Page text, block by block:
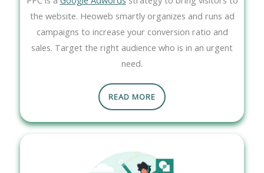
the website. Heoweb smartly organizes and runs ad
campaigns to increase your conversion ratio and
sales. Target the right audience who is in an urgent
need.
READ MORE